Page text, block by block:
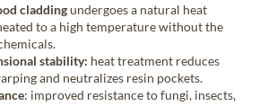
Coloured wood cladding
Colors
claddingundergoes a natural heat
to a high temperature without the
stability: heat treatment reduces
and neutralizes resin pockets.
: improved resistance to fungi, insects,